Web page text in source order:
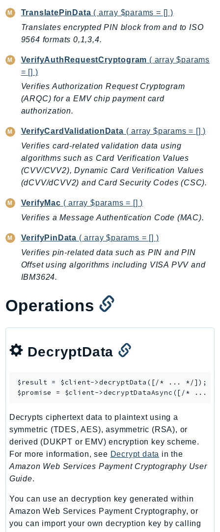
CloudSearch
CloudSearchDomain
CloudTrail
CloudWatch
CloudWatchEvents
CloudWatchRUM
CodeBuild
CodeCatalyst
CodeCommit
CodeConnections
CodeDeploy
CodeGuruProfiler
CodeGuruReviewer
CodeStarconnections
CodeStarNotifications
CognitoIdentityProvider
CognitoSync
Comprehend
ComputeOptimizer
ConfigService
Configuration
ConnectCampaignService
ConnectCampaignsV2
ConnectCases
ConnectContactLens
ConnectHealth
ConnectParticipant
ConnectWisdomService
ControlCatalog
TranslatePinData ( array $params = [] )
Translates encrypted PIN block from and to ISO
9564 formats 0,1,3,4.
VerifyAuthRequestCryptogram ( array $params
= [] )
Verifies Authorization Request Cryptogram
(ARQC) for a EMV chip payment card
authorization.
VerifyCardValidationData ( array $params = [] )
Verifies card-related validation data using
algorithms such as Card Verification Values
(CVV/CVV2), Dynamic Card Verification Values
(dCVV/dCVV2) and Card Security Codes (CSC).
VerifyMac ( array $params = [] )
Verifies a Message Authentication Code (MAC).
VerifyPinData ( array $params = [] )
Verifies pin-related data such as PIN and PIN
Offset using algorithms including VISA PVV and
IBM3624.
Operations
DecryptData
$result = $client->decryptData ([/* ... */]);
$promise = $client->decryptDataAsync
Decrypts ciphertext data to plaintext using a
symmetric (TDES, AES), asymmetric (RSA), or
derived (DUKPT or EMV) encryption key scheme.
For more information, see Decrypt data in the
Amazon Web Services Payment Cryptography User
Guide.
You can use an decryption key generated within
Amazon Web Services Payment Cryptography, or
you can import your own decryption key by calling